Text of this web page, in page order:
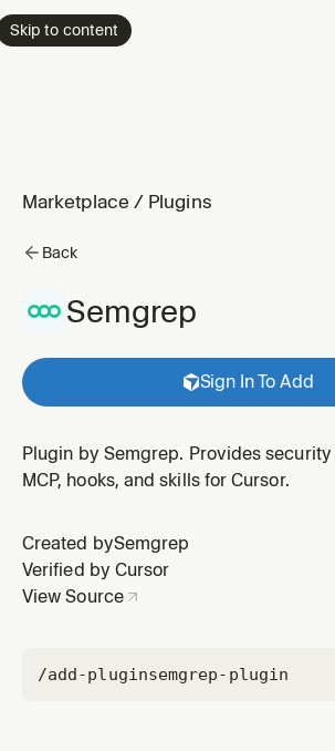
Skip to content
Marketplace / Plugins
Back
Semgrep
Sign In To Add
Plugin by Semgrep. Provides
MCP, hooks, and skills for Cursor.
Created bySemgrep
Verified by Cursor
View Source
/add-pluginsemgrep-plugin